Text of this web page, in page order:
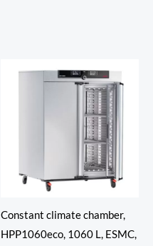
Constant climate chamber,
HPP1060eco, 1060 L, ESMC,